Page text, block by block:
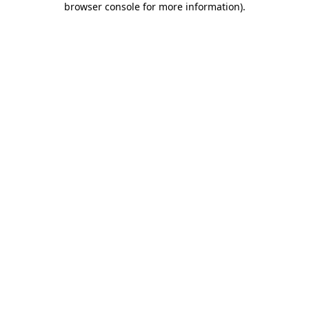
browser console for more information).